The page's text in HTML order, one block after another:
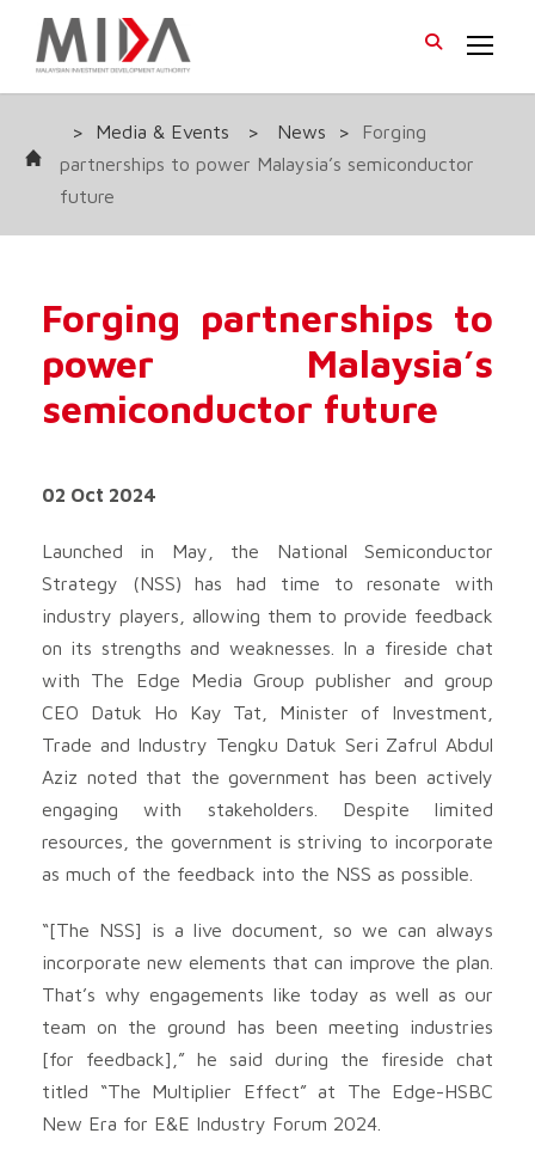
> Media & Events > News >
Forging
partnerships to power Malaysia’s semiconductor
future
Forging partnerships to
power Malaysia’s
semiconductor future
02 Oct 2024
Launched in May, the National Semiconductor
Strategy (NSS) has had time to resonate with
industry players, allowing them to provide feedback
on its strengths and weaknesses. In a fireside chat
with The Edge Media Group publisher and group
CEO Datuk Ho Kay Tat, Minister of Investment,
Trade and Industry Tengku Datuk Seri Zafrul Abdul
Aziz noted that the government has been actively
engaging with stakeholders. Despite limited
resources, the government is striving to incorporate
as much of the feedback into the NSS as possible.
“[The NSS] is a live document, so we can always
incorporate new elements that can improve the plan.
That’s why engagements like today as well as our
team on the ground has been meeting industries
[for feedback],” he said during the fireside chat
titled “The Multiplier Effect” at The Edge-HSBC
New Era for E&E Industry Forum 2024.